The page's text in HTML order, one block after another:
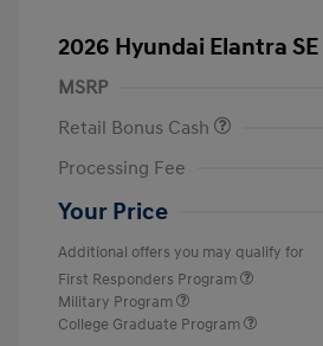
2026 Hyundai Elantra SE
MSRP
Retail Bonus Cash
Processing Fee
Your Price
Additional offers you may qualify for
First Responders Program
Military Program
College Graduate Program